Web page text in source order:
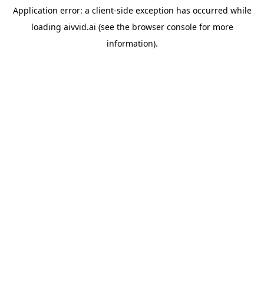
Application error: a client-side exception has occurred while
loading aivvid.ai (see the browser consolefor more
information).